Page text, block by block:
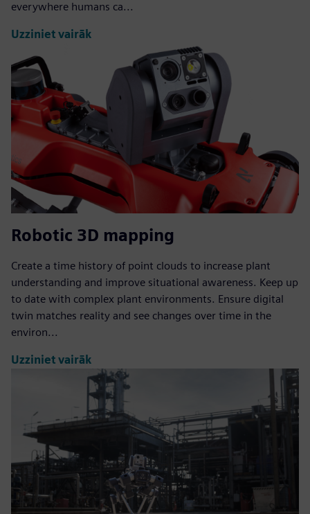
everywhere humans ca...
Uzziniet vairāk
Robotic 3D mapping
Create a time history of point clouds to increase plant
understanding and improve situational awareness. Keep up
to date with complex plant environments. Ensure digital
twin matches reality and see changes over time in the
environ...
Uzziniet vairāk